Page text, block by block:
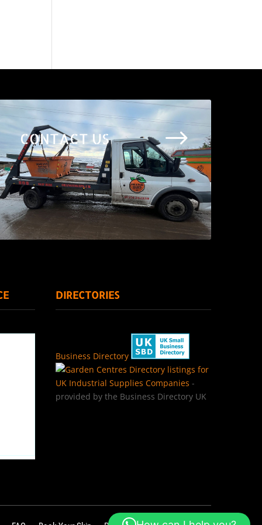
CONTACT US $
DIRECTORIES
Business Directory
Directory listings for
UK Industrial Supplies Companies -
provided by the Business Directory UK